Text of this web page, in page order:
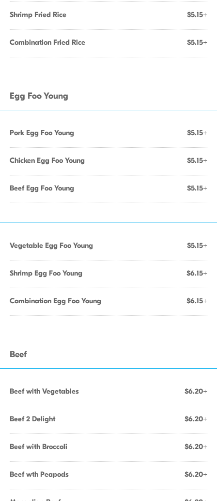
Shrimp Fried Rice $5.15+
Combination Fried Rice $5.15+
Egg Foo Young
Pork Egg Foo Young $5.15+
Chicken Egg Foo Young $5.15+
Beef Egg Foo Young $5.15+
Vegetable Egg Foo Young $5.15+
Shrimp Egg Foo Young $6.15+
Combination Egg Foo Young $6.15+
Beef
Beef with Vegetables $6.20+
Beef 2 Delight $6.20+
Beef with Broccoli $6.20+
Beef wth Peapods $6.20+